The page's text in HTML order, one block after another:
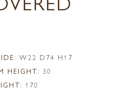
W22 D74 H17
HEIGHT: 30
170